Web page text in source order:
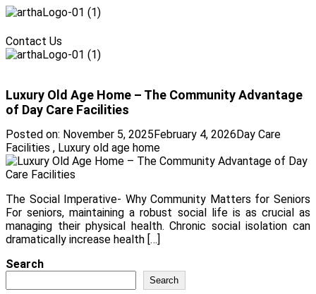
Contact Us
Luxury Old Age Home – The Community Advantage
of Day Care Facilities
Posted on: November 5, 2025February 4, 2026Day Care
Facilities , Luxury old age home
The Social Imperative- Why Community Matters for Seniors
For seniors, maintaining a robust social life is as crucial as
managing their physical health. Chronic social isolation can
dramatically increase health […]
Search
Search